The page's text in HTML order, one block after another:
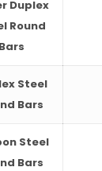
Duplex
Round
Bars
Steel
Bars
Steel
Bars